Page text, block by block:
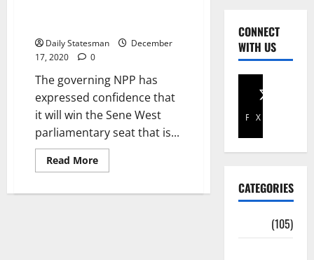
Daily Statesman
December
17, 2020
0
The governing NPP has
expressed confidence that
it will win the Sene West
parliamentary seat that is...
Read More
CONNECT
WITH US
Facebook
X
CATEGORIES
(105)